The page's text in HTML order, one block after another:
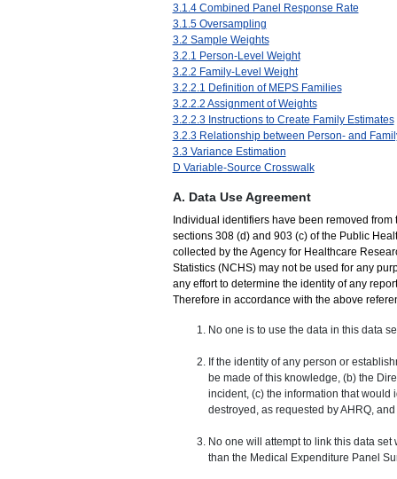
3.1.4 Combined Panel Response Rate
3.1.5 Oversampling
3.2 Sample Weights
3.2.1 Person-Level Weight
3.2.2 Family-Level Weight
3.2.2.1 Definition of MEPS Families
3.2.2.2 Assignment of Weights
3.2.2.3 Instructions to Create Family Estimates
3.2.3 Relationship between Person- and
3.3 Variance Estimation
D Variable-Source Crosswalk
A. Data Use Agreement
Individual identifiers have been removed
sections 308 (d) and 903 (c) of the Public
collected by the Agency for Healthcare
Statistics (NCHS) may not be used for any
any effort to determine the identity of any
Therefore in accordance with the above
No one is to use the data in this data
If the identity of any person or
be made of this knowledge, (b) the
incident, (c) the information that
destroyed, as requested by AHRQ,
No one will attempt to link this data
than the Medical Expenditure Panel